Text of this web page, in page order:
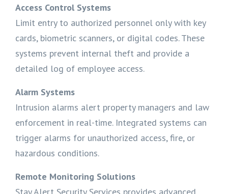
Access Control Systems
Limit entry to authorized personnel only with key
cards, biometric scanners, or digital codes. These
systems prevent internal theft and provide a
detailed log of employee access.
Alarm Systems
Intrusion alarms alert property managers and law
enforcement in real-time. Integrated systems can
trigger alarms for unauthorized access, fire, or
hazardous conditions.
Remote Monitoring Solutions